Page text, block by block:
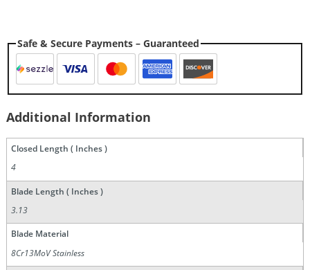
Safe & Secure Payments – Guaranteed
Additional Information
Closed Length ( Inches )
4
Blade Length ( Inches )
3.13
Blade Material
8Cr13MoV Stainless